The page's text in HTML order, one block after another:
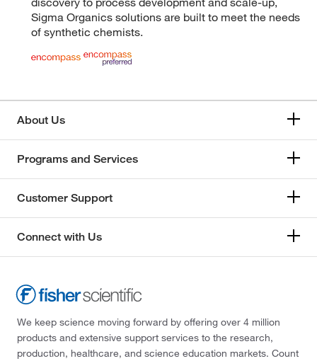
Sigma Organics solutions are built to meet the needs
of synthetic chemists.
About Us
Programs and Services
Customer Support
Connect with Us
We keep science moving forward by offering over 4 million
products and extensive support services to the research,
production, healthcare, and science education markets. Count